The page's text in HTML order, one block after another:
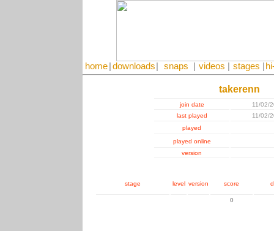
home downloads snaps videos stages
takerenn
join date
11/02/
last played
11/02/
played
played online
version
stage level version score
0